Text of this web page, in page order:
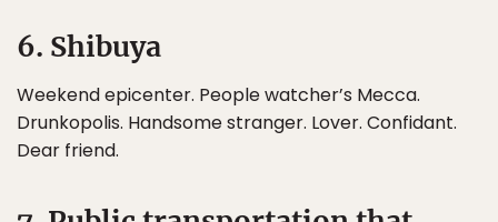
6. Shibuya
Weekend epicenter. People watcher’s Mecca.
Drunkopolis. Handsome stranger. Lover. Confidant.
Dear friend.